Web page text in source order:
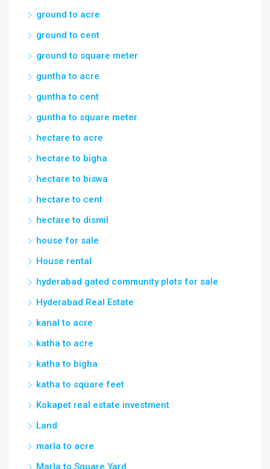
ground to acre
ground to cent
ground to square meter
guntha to acre
guntha to cent
guntha to square meter
hectare to acre
hectare to bigha
hectare to biswa
hectare to cent
hectare to dismil
house for sale
House rental
hyderabad gated community plots for sale
Hyderabad Real Estate
kanal to acre
katha to acre
katha to bigha
katha to square feet
Kokapet real estate investment
Land
marla to acre
Marla to Square Yard